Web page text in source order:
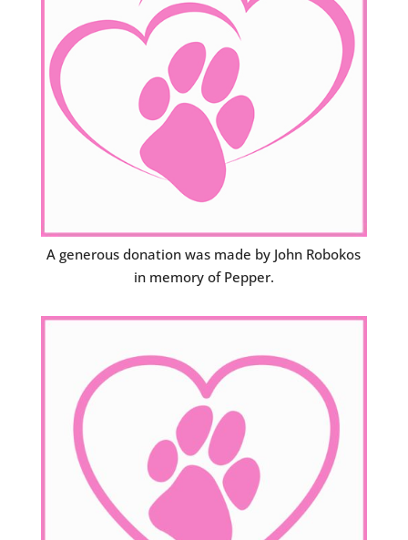
A generous donation was made by John Robokos
in memory of Pepper.